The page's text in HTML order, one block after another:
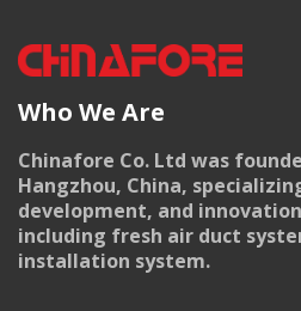
Who We Are
Chinafore Co. Ltd was
Hangzhou, China,
development, and
including fresh air duct
installation system.